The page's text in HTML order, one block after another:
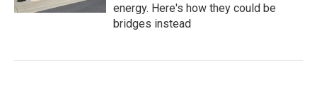
energy. Here's how they could be
bridges instead